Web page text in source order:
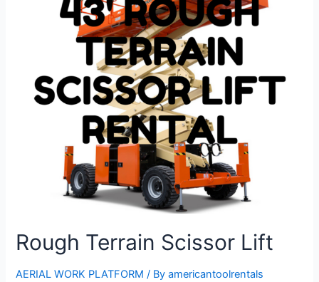
Rough Terrain Scissor Lift
AERIAL WORK PLATFORM / Byamericantoolrentals